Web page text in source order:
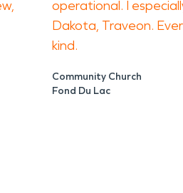
operational. I
Dakota, Traveon.
kind.
Community Church
Fond Du Lac